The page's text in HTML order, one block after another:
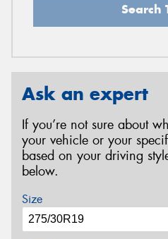
Search
Ask an expert
If you’re not sure about
your vehicle or your
based on your driving
below.
Size